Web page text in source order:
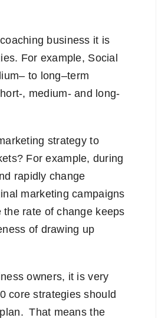
business it is
For example, Social
– to long–term
, medium- and long-
strategy to
Forexample, during
rapidly change
marketing campaigns
rate of change keeps
of drawing up
owners, it is very
core strategies should
That means the